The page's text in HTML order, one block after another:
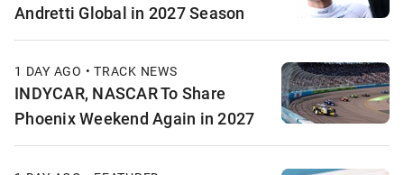
Andretti Global in 2027 Season
1 DAY AGO • TRACK NEWS
INDYCAR, NASCAR To Share
Phoenix Weekend Again in 2027